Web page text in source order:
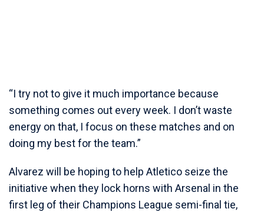
“I try not to give it much importance because
something comes out every week. I don’t waste
energy on that, I focus on these matches and on
doing my best for the team.”
Alvarez will be hoping to help Atletico seize the
initiative when they lock horns with Arsenal in the
first leg of their Champions League semi-final tie,